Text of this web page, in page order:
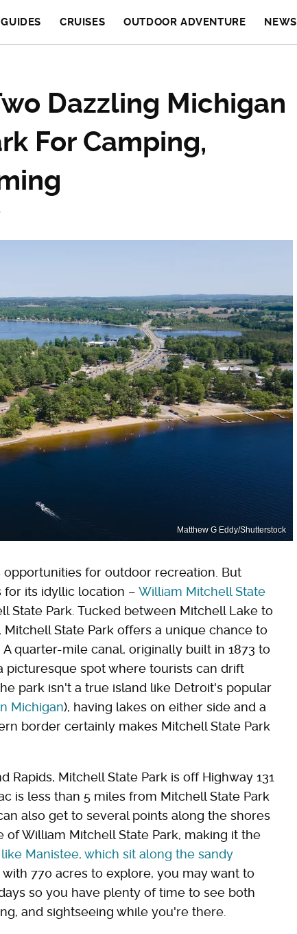
CRUISES OUTDOOR ADVENTURE NEWS
Dazzling Michigan
For Camping,
Matthew G Eddy/Shutterstock
for outdoor recreation. But
its idyllic location – William Mitchell State
State Park. Tucked between Mitchell Lake to
State Park offers a unique chance to
quarter-mile canal, originally built in 1873 to
picturesque spot where tourists can drift
park isn't a true island like Detroit's popular
Michigan), having lakes on either side and a
border certainly makes Mitchell State Park
Rapids, Mitchell State Park is off Highway 131
is less than 5 miles from Mitchell State Park
also get to several points along the shores
William Mitchell State Park, making it the
Manistee, which sit along the sandy
with 770 acres to explore, you may want to
so you have plenty of time to see both
and sightseeing while you're there.